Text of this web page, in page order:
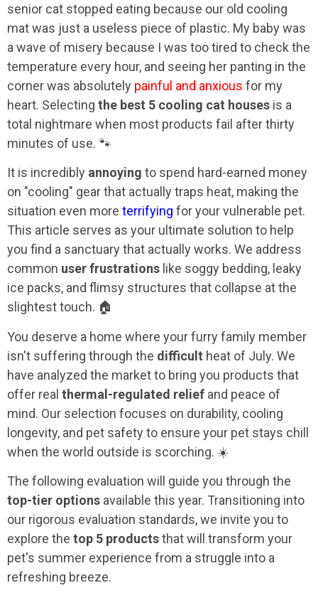
senior cat stopped eating because our old cooling
mat was just a useless piece of plastic. My baby was
a wave of misery because I was too tired to check the
temperature every hour, and seeing her panting in the
corner was absolutely painful and anxious for my
heart. Selecting the best 5 cooling cat houses is a
total nightmare when most products fail after thirty
minutes of use. 🐾
It is incredibly annoying to spend hard-earned money
on "cooling" gear that actually traps heat, making the
situation even more terrifying for your vulnerable pet.
This article serves as your ultimate solution to help
you find a sanctuary that actually works. We address
common user frustrations like soggy bedding, leaky
ice packs, and flimsy structures that collapse at the
slightest touch. 🏠
You deserve a home where your furry family member
isn't suffering through the difficult heat of July. We
have analyzed the market to bring you products that
offer real thermal-regulated relief and peace of
mind. Our selection focuses on durability, cooling
longevity, and pet safety to ensure your pet stays chill
when the world outside is scorching. ☀️
The following evaluation will guide you through the
top-tier options available this year. Transitioning into
our rigorous evaluation standards, we invite you to
explore the top 5 productsthat will transform your
pet's summer experience from a struggle into a
refreshing breeze.